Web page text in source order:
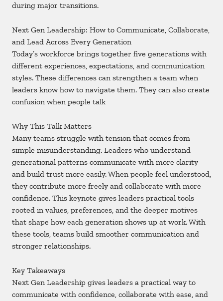
during major transitions.
Next Gen Leadership: How to Communicate, Collaborate,
and Lead Across Every Generation
Today’s workforce brings together five generations with
different experiences, expectations, and communication
styles. These differences can strengthen a team when
leaders know how to navigate them. They can also create
confusion when people talk
Why This Talk Matters
Many teams struggle with tension that comes from
simple misunderstanding. Leaders who understand
generational patterns communicate with more clarity
and build trust more easily. When people feel understood,
they contribute more freely and collaborate with more
confidence. This keynote gives leaders practical tools
rooted in values, preferences, and the deeper motives
that shape how each generation shows up at work. With
these tools, teams build smoother communication and
stronger relationships.
Key Takeaways
Next Gen Leadership gives leaders a practical way to
communicate with confidence, collaborate with ease, and